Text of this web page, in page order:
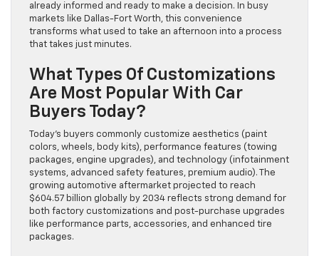
already informed and ready to make a decision. In busy
markets like Dallas-Fort Worth, this convenience
transforms what used to take an afternoon into a process
that takes just minutes.
What Types Of Customizations
Are Most Popular With Car
Buyers Today?
Today’s buyers commonly customize aesthetics (paint
colors, wheels, body kits), performance features (towing
packages, engine upgrades), and technology (infotainment
systems, advanced safety features, premium audio). The
growing automotive aftermarket projected to reach
$604.57 billion globally by 2034 reflects strong demand for
both factory customizations and post-purchase upgrades
like performance parts, accessories, and enhanced tire
packages.